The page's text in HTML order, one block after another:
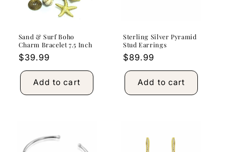
Sand & Surf Boho
Charm Bracelet 7.5 Inch
Regular
price
$39.99
Add to cart
Sterling Silver Pyramid
Stud Earrings
Regular
price
$89.99
Add to cart